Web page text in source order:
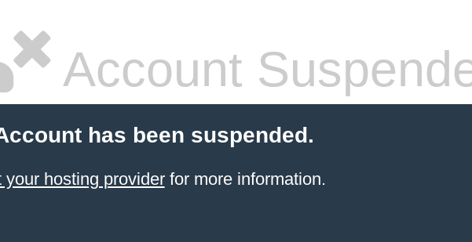
Account
has been suspended.
your hosting providerfor more information.